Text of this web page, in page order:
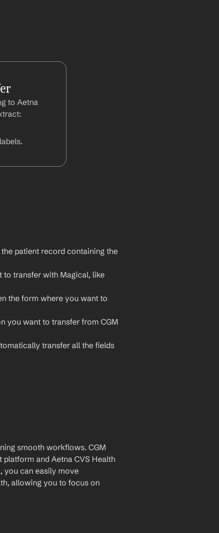
to Aetna
patient record containing the
to transfer with Magical, like
the form where you want to
you want to transfer from CGM
transfer all the fields
smooth workflows. CGM
and Aetna CVS Health
you can easily move
allowing you to focus on